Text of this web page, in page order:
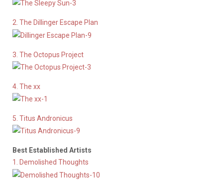
2. The Dillinger Escape Plan
3. The Octopus Project
4. The xx
5. Titus Andronicus
Best Established Artists
1. Demolished Thoughts